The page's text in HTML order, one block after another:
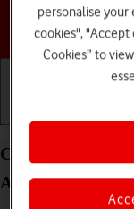
Cancel all
Android 12.0
personalise your
cookies", "Accept
Cookies” to